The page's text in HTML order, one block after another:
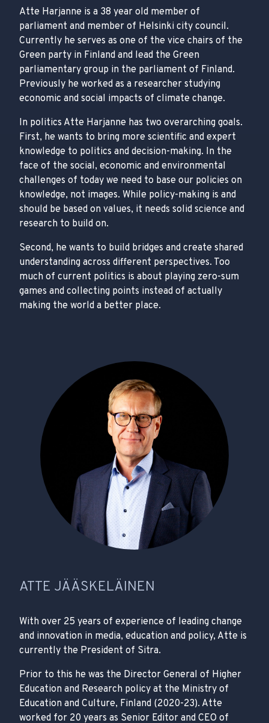
Atte Harjanne is a 38 year old member of
parliament and member of Helsinki city council.
Currently he serves as one of the vice chairs of the
Green party in Finland and lead the Green
parliamentary group in the parliament of Finland.
Previously he worked as a researcher studying
economic and social impacts of climate change.
In politics Atte Harjanne has two overarching goals.
First, he wants to bring more scientific and expert
knowledge to politics and decision-making. In the
face of the social, economic and environmental
challenges of today we need to base our policies on
knowledge, not images. While policy-making is and
should be based on values, it needs solid science and
research to build on.
Second, he wants to build bridges and create shared
understanding across different perspectives. Too
much of current politics is about playing zero-sum
games and collecting points instead of actually
making the world a better place.
ATTE JÄÄSKELÄINEN
With over 25 years of experience of leading change
and innovation in media, education and policy, Atte is
currently the President of Sitra.
Prior to this he was the Director General of Higher
Education and Research policy at the Ministry of
Education and Culture, Finland (2020-23). Atte
worked for 20 years as Senior Editor and CEO of